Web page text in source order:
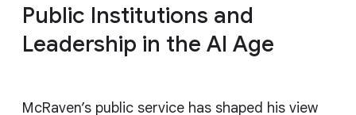
Public Institutions and
Leadership in the AI Age
McRaven’s public service has shaped his view